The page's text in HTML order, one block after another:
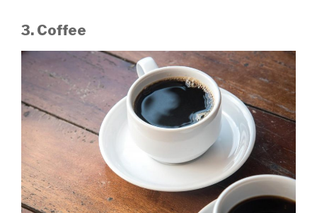
3. Coffee